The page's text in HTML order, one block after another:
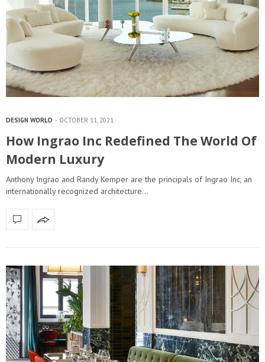
DESIGN WORLD OCTOBER 11, 2021
How Ingrao Inc Redefined The World Of
Modern Luxury
Anthony Ingrao and Randy Kemper are the principals of Ingrao Inc, an
internationally recognized architecture…